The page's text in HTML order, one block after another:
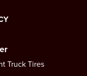
Truck Tires